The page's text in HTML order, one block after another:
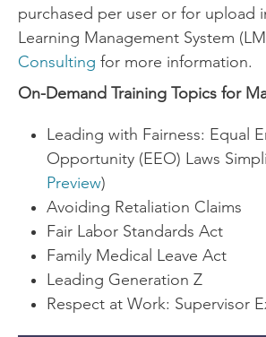
purchased per user or for upload
Learning Management System
Consulting for more information.
On-Demand Training Topics for
Leading with Fairness: Equal
Opportunity (EEO) Laws
Preview)
Avoiding Retaliation Claims
Fair Labor Standards Act
Family Medical Leave Act
Leading Generation Z
Respect at Work: Supervisor